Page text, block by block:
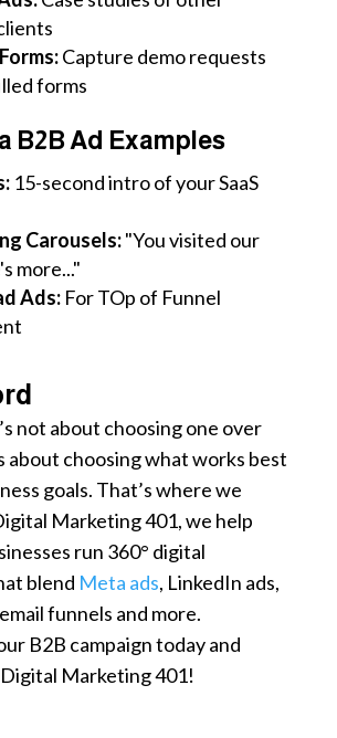
Capture demo requests
forms
B2B Ad Examples
15-second intro of your SaaS
Carousels:"You visited our
more..."
Ads:For TOp of Funnel
not about choosing one over
about choosing what works best
goals. That’s where we
Marketing 401, we help
run 360° digital
blend Meta ads, LinkedIn ads,
funnels and more.
B2B campaign today and
Marketing 401!